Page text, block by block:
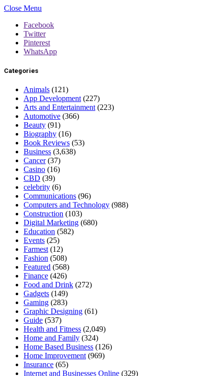
Close Menu
Facebook
Twitter
Pinterest
WhatsApp
Categories
Animals (121)
App Development (227)
Arts and Entertainment (223)
Automotive (366)
Beauty (91)
Biography (16)
Book Reviews (53)
Business (3,638)
Cancer(37)
Casino (16)
CBD (39)
celebrity (6)
Communications (96)
Computers and Technology (988)
Construction (103)
Digital Marketing (680)
Education (582)
Events (25)
Farmest (12)
Fashion (508)
Featured (568)
Finance (426)
Food and Drink (272)
Gadgets (149)
Gaming (283)
Graphic Designing (61)
Guide (537)
Health and Fitness (2,049)
Home and Family (324)
Home Based Business (126)
Home Improvement (969)
Insurance (65)
Internet and Businesses Online (329)